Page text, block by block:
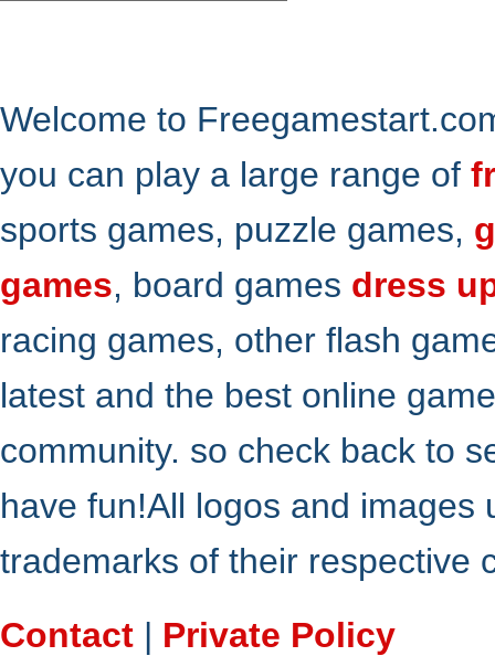
Welcome to
you can play a large range of
sports games, puzzle games,
games, board games dress
racing games, other flash
latest and the best online
community. so check back to
have fun!All logos and
trademarks of their respective
Contact | Private Policy